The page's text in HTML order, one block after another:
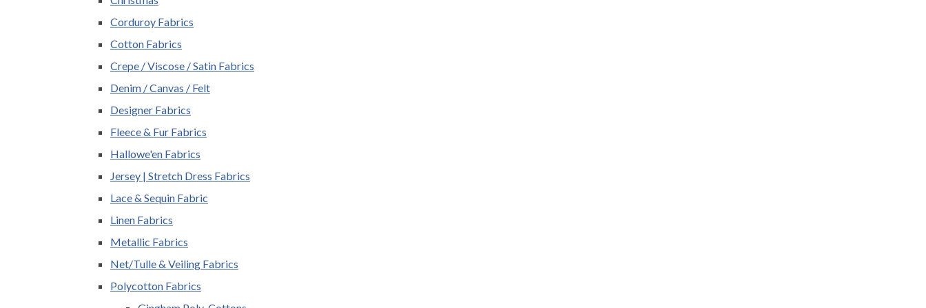
Corduroy Fabrics
Cotton Fabrics
Crepe / Viscose / Satin Fabrics
Denim / Canvas / Felt
Designer Fabrics
Fleece & Fur Fabrics
Hallowe'en Fabrics
Jersey | Stretch Dress Fabrics
Lace & Sequin Fabric
Linen Fabrics
Metallic Fabrics
Net/Tulle & Veiling Fabrics
Polycotton Fabrics